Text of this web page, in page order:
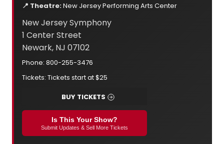
📍 Theatre:New Jersey Performing Arts Center
New Jersey Symphony
1 Center Street
Newark, NJ 07102
Phone: 800-255-3476
Tickets: Tickets start at $25
BUY TICKETS
Is This Your Show?
Submit Updates & Sell More Tickets